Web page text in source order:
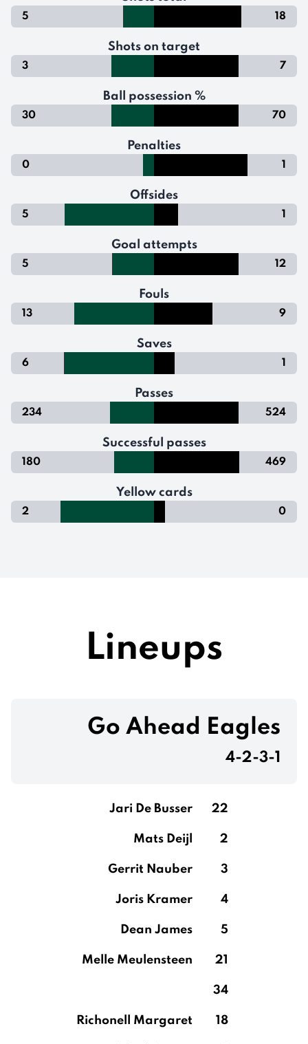
5 18
Shots on target
3 7
Ball possession %
30 70
Penalties
0 1
Offsides
5 1
Goal attempts
5 12
Fouls
13 9
Saves
6 1
Passes
234 524
Successful passes
180 469
Yellow cards
2 0
Lineups
Go Ahead Eagles
4-2-3-1
Jari De Busser 22
Mats Deijl 2
Gerrit Nauber 3
Joris Kramer 4
Dean James 5
Melle Meulensteen 21
34
Richonell Margaret 18